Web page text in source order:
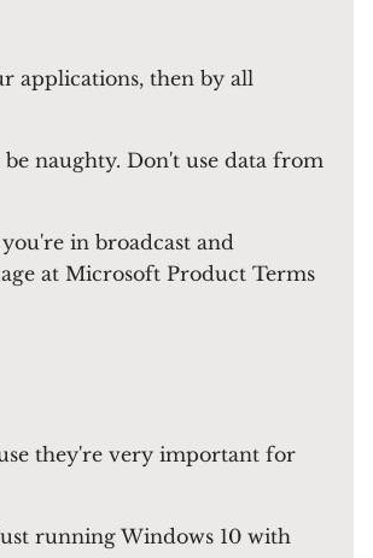
applications, then by all
naughty. Don't use data from
in broadcast and
at Microsoft Product Terms
they're very important for
running Windows 10 with